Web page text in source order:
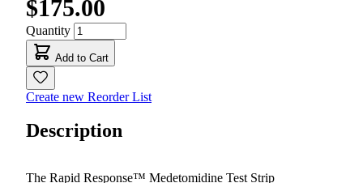
$175.00
Quantity
Add to Cart
Create new Reorder List
Description
The Rapid Response™ Medetomidine Test Strip